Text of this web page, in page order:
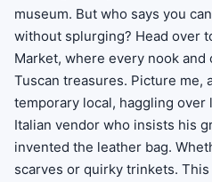
museum. But who says you
without splurging? Head over
Market, where every nook and
Tuscan treasures. Picture me,
temporary local, haggling over
Italian vendor who insists his
invented the leather bag.
scarves or quirky trinkets.